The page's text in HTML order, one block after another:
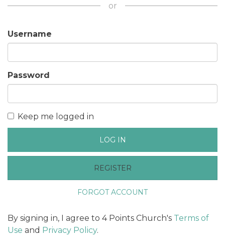
or
Username
Password
Keep me logged in
LOG IN
REGISTER
FORGOT ACCOUNT
By signing in, I agree to 4 Points Church's Terms of
Use and Privacy Policy.